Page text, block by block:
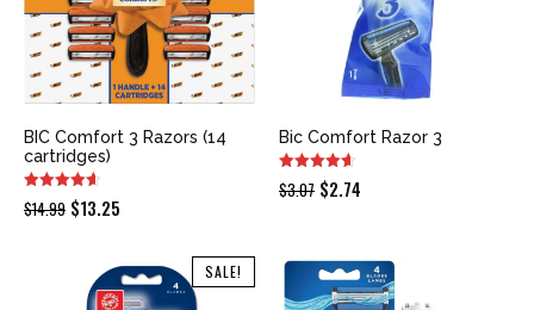
BIC Comfort 3 Razors (14
cartridges)
$14.99 Original
$14.99.
$13.25
is:
$13.25.
Bic Comfort Razor 3
$3.07 Original
$3.07.
$2.74
$2.74.
SALE!